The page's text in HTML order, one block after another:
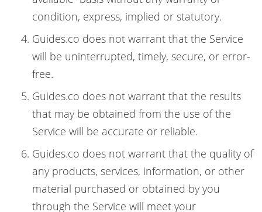
condition, express, implied or statutory.
Guides.co does not warrant that the Service
will be uninterrupted, timely, secure, or error-
free.
Guides.co does not warrant that the results
that may be obtained from the use of the
Service will be accurate or reliable.
Guides.co does not warrant that the quality of
any products, services, information, or other
material purchased or obtained by you
through the Service will meet your